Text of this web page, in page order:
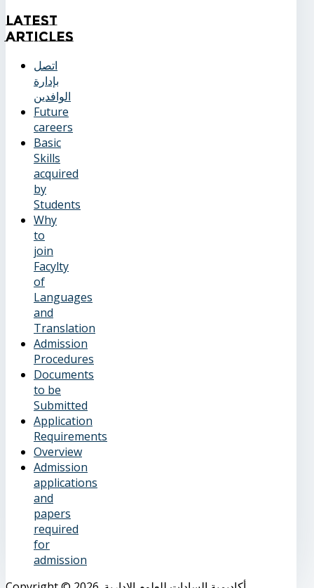
Latest
Articles
اتصل
بإدارة
الوافدين
Future
careers
Basic
Skills
acquired
by
Students
Why
to
join
Facylty
of
Languages
and
Translation
Admission
Procedures
Documents
to be
Submitted
Application
Requirements
Overview
Admission
applications
and
papers
required
for
admission